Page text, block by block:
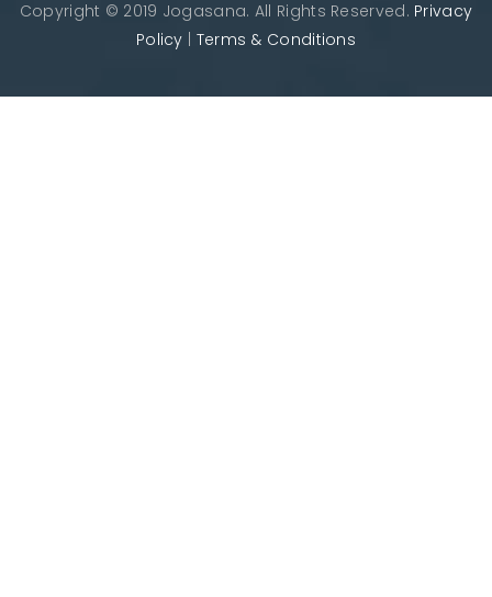
Copyright © 2019 Jogasana. All Rights Reserved. Privacy
Policy | Terms & Conditions